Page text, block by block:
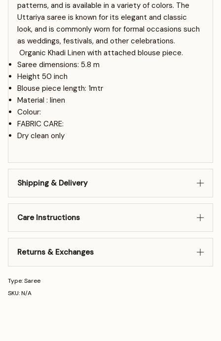
patterns, and is available in a variety of colors. The
Uttariya saree is known for its elegant and classic
look, and is commonly worn for formal occasions such
as weddings, festivals, and other celebrations.
Organic Khadi Linen with attached blouse piece.
Saree dimensions: 5.8 m
Height 50 inch
Blouse piece length: 1mtr
Material : linen
Colour:
FABRIC CARE:
Dry clean only
Shipping & Delivery
Care Instructions
Returns & Exchanges
Type: Saree
SKU: N/A